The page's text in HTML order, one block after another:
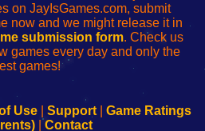
on JayIsGames.com, submit
now and we might release it in
submission form. Check us
games every day and only the
games!
Use| Support| Game Ratings
| Contact